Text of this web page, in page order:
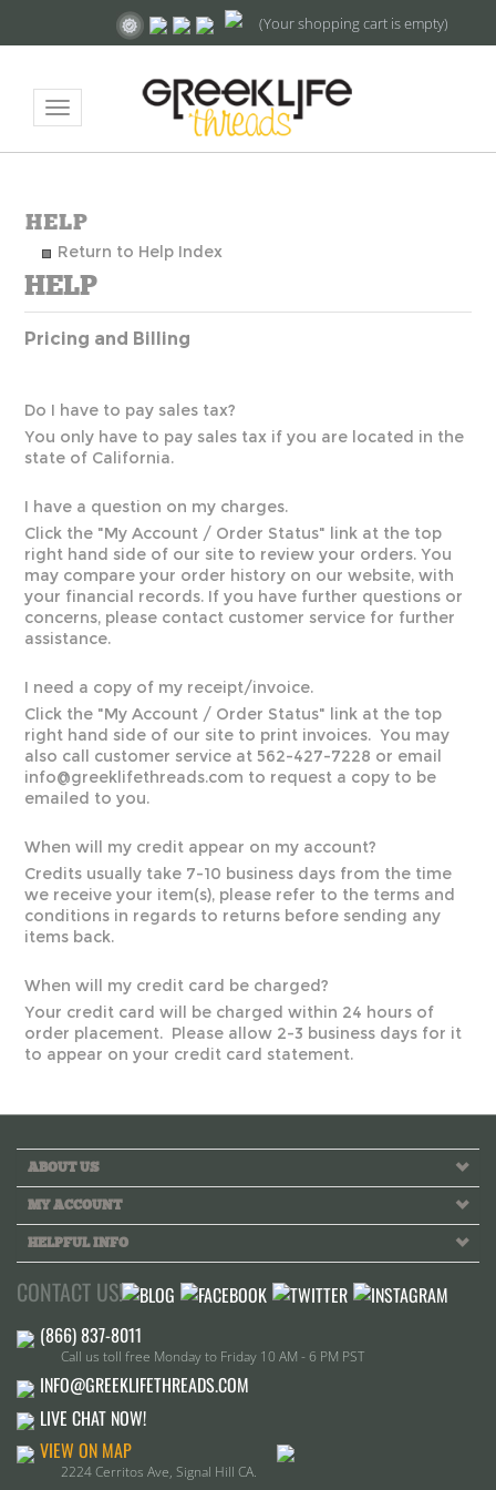
(Your shopping cart is empty)
Toggle
navigation
Return to Help Index
Pricing and Billing
Do I have to pay sales tax?
You only have to pay sales tax if you are located in the
state of California.
I have a question on my charges.
Click the "My Account / Order Status" link at the top
right hand side of our site to review your orders. You
may compare your order history on our website, with
your financial records. If you have further questions or
concerns, please contact customer service for further
assistance.
I need a copy of my receipt/invoice.
Click the "My Account / Order Status" link at the top
right hand side of our site to print invoices. You may
also call customer service at 562-427-7228 or email
info@greeklifethreads.com to request a copy to be
emailed to you.
When will my credit appear on my account?
Credits usually take 7-10 business days from the time
we receive your item(s), please refer to the terms and
conditions in regards to returns before sending any
items back.
When will my credit card be charged?
Your credit card will be charged within 24 hours of
order placement. Please allow 2-3 business days for it
to appear on your credit card statement.
ABOUT US
MY ACCOUNT
HELPFUL INFO
CONTACT US!
Call us toll free Monday to Friday 10 AM - 6 PM PST
INFO@GREEKLIFETHREADS.COM
LIVE CHAT NOW!
VIEW ON MAP
2224 Cerritos Ave, Signal Hill CA.